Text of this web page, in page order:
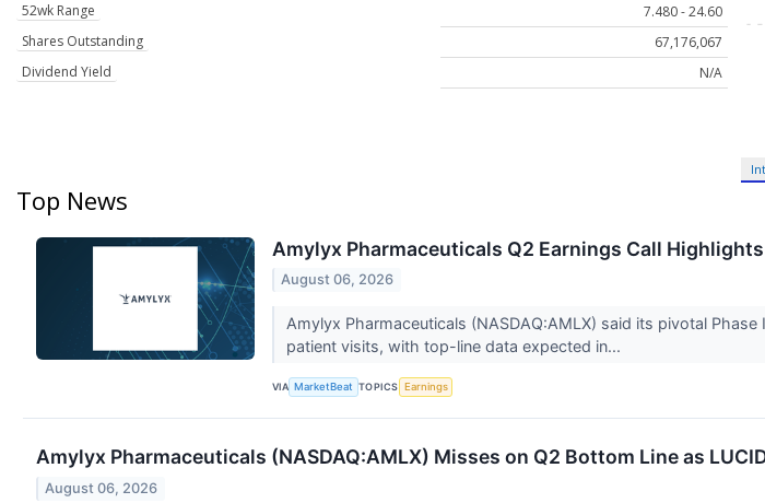
52wk Range
7.480 - 24.60
Shares Outstanding
67,176,067
Dividend Yield
N/A
Top News
Amylyx Pharmaceuticals Q2 Earnings Call Highlights
August 06, 2026
Amylyx Pharmaceuticals (NASDAQ:AMLX) said its pivotal
patient visits, with top-line data expected in...
VIA MarketBeat TOPICS Earnings
Amylyx Pharmaceuticals (NASDAQ:AMLX) Misses on Q2 Bottom Line as
August 06, 2026